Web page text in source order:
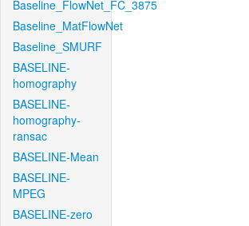
Baseline_FlowNet_FC_3875
Baseline_MatFlowNet
Baseline_SMURF
BASELINE-
homography
BASELINE-
homography-
ransac
BASELINE-Mean
BASELINE-
MPEG
BASELINE-zero